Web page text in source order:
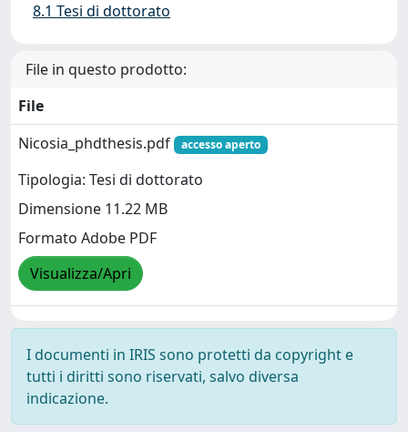
8.1 Tesi di dottorato
File in questo prodotto:
File
Nicosia_phdthesis.pdf
accesso aperto
Tipologia: Tesi di dottorato
Dimensione 11.22 MB
Formato Adobe PDF
Visualizza/Apri
I documenti in IRIS sono protetti da copyright e
tutti i diritti sono riservati, salvo diversa
indicazione.